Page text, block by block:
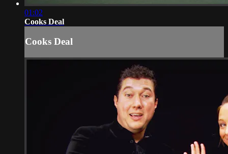
01:02
Cooks Deal
Cooks Deal